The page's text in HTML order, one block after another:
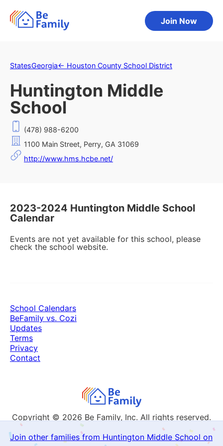
Join Now
StatesGeorgia← Houston County School District
Huntington Middle
School
(478) 988-6200
1100 Main Street, Perry, GA 31069
http://www.hms.hcbe.net/
2023-2024 Huntington Middle School
Calendar
Events are not yet available for this school, please
check the school website.
Join other families from Huntington Middle School on
Copyright © 2026 Be Family, Inc. All rights reserved.
School Calendars
BeFamily vs. Cozi
Updates
Terms
Privacy
Contact